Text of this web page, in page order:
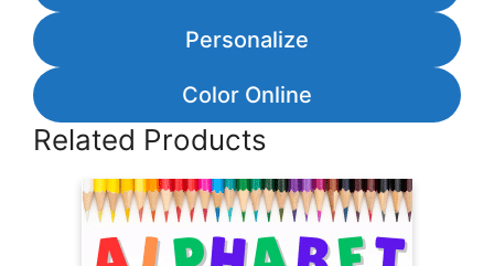
Personalize
Color Online
Related Products